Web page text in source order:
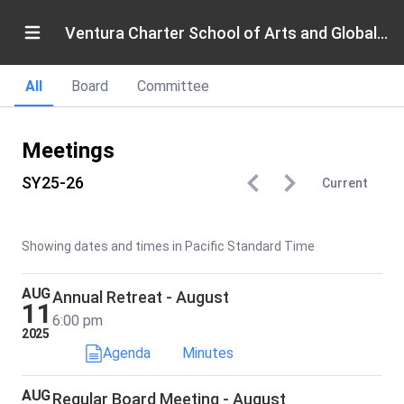
Ventura Charter School of Arts and Global Education
All Board Committee
Meetings
SY25-26 Current
Showing dates and times in Pacific Standard Time
AUG
11
2025
Annual Retreat - August
6:00 pm
Agenda
Minutes
AUGRegular Board Meeting - August